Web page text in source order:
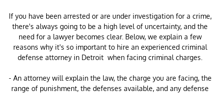
If you have been arrested or are under investigation for a crime,
there's always going to be a high level of uncertainty, and the
need for a lawyer becomes clear. Below, we explain a few
reasons why it's so important to hire an experienced criminal
defense attorney in Detroit when facing criminal charges.
- An attorney will explain the law, the charge you are facing, the
range of punishment, the defenses available, and any defense